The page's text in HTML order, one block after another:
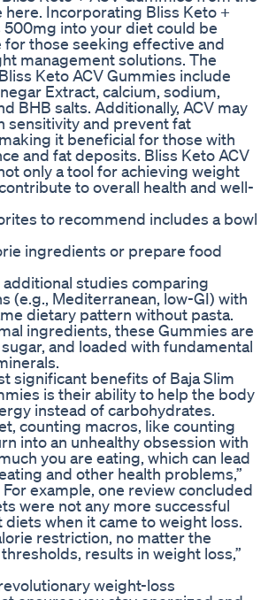
here. Incorporating Bliss Keto +
500mg into your diet could be
those seeking effective and
management solutions. The
Keto ACV Gummies include
Extract, calcium, sodium,
BHB salts. Additionally, ACV may
sensitivity and prevent fat
it beneficial for those with
and fat deposits. Bliss Keto ACV
only a tool for achieving weight
to overall health and well-
to recommend includes a bowl
ingredients or prepare food
studies comparing
(e.g., Mediterranean, low-GI) with
dietary pattern without pasta.
ingredients, these Gummies are
and loaded with fundamental
significant benefits of Baja Slim
is their ability to help the body
instead of carbohydrates.
counting macros, like counting
into an unhealthy obsession with
you are eating, which can lead
and other health problems,”
example, one review concluded
were not any more successful
when it came to weight loss.
restriction, no matter the
results in weight loss,”
weight-loss